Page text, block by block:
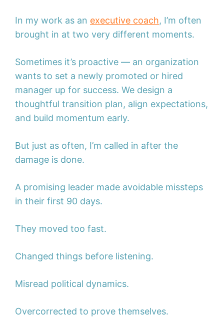
In my work as an executive coach, I’m often
brought in at two very different moments.
Sometimes it’s proactive — an organization
wants to set a newly promoted or hired
manager up for success. We design a
thoughtful transition plan, align expectations,
and build momentum early.
But just as often, I’m called in after the
damage is done.
A promising leader made avoidable missteps
in their first 90 days.
They moved too fast.
Changed things before listening.
Misread political dynamics.
Overcorrected to prove themselves.